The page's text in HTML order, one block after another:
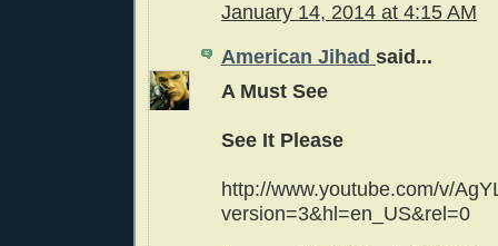
January 14, 2014 at 4:15 AM
American Jihad said...
A Must See
See It Please
http://www.youtube.com/v/
version=3&hl=en_US&rel=0